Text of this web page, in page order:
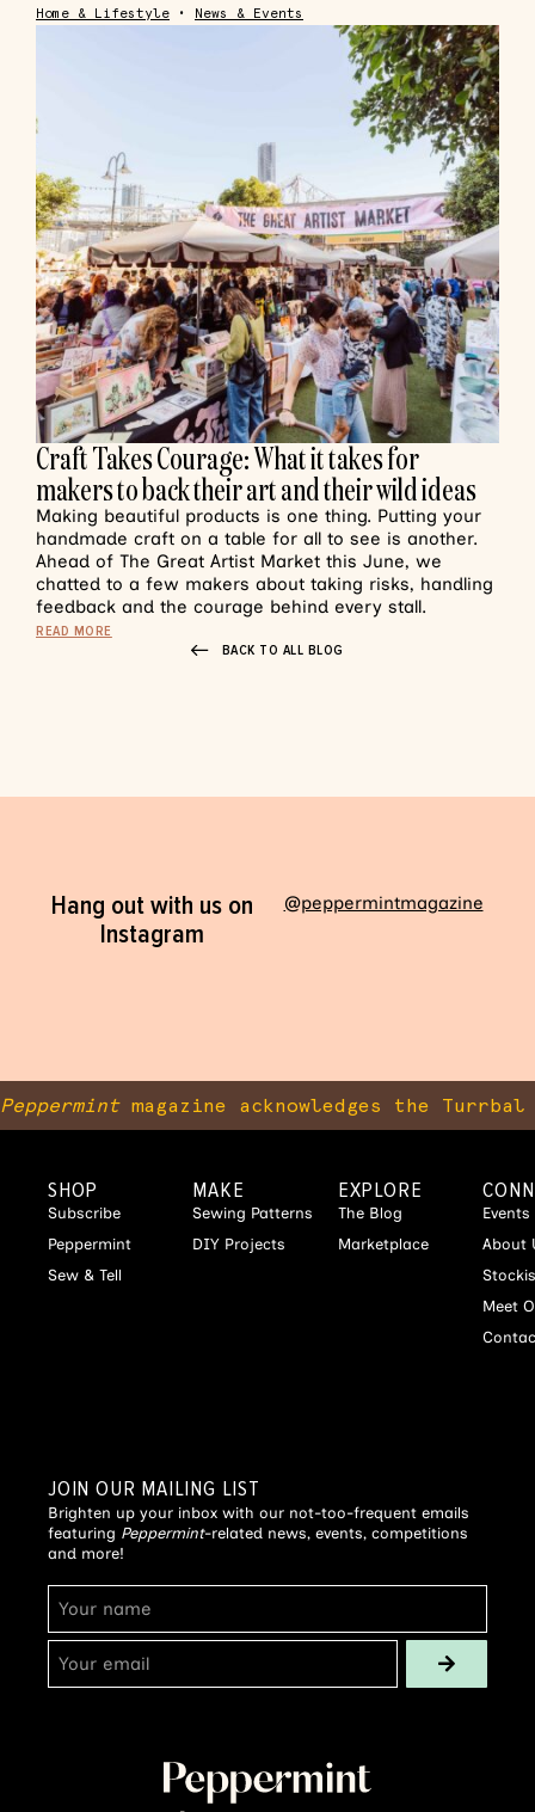
Home & Lifestyle • News & Events
Craft Takes Courage: What it takes for
makers to back their art and their wild ideas
Making beautiful products is one thing. Putting your
handmade craft on a table for all to see is another.
Ahead of The Great Artist Market this June, we
chatted to a few makers about taking risks, handling
feedback and the courage behind every stall.
READ MORE
BACK TO ALL BLOG
Hang out with us on
Instagram
@peppermintmagazine
Peppermintmagazine acknowledges the
SHOP
Subscribe
Peppermint
Sew & Tell
MAKE
Sewing Patterns
DIY Projects
EXPLORE
The Blog
Marketplace
Events
About
Meet
JOIN OUR MAILING LIST
Brighten up your inbox with our not-too-frequent emails
featuring Peppermint-related news, events, competitions
and more!